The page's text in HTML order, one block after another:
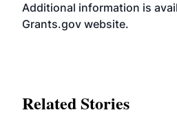
Additional information is
Grants.gov website.
Related Stories